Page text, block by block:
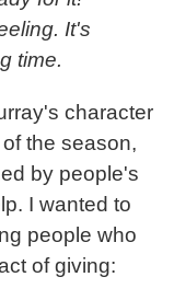
It's
time.
character
the season,
by people's
I wanted to
people who
of giving: